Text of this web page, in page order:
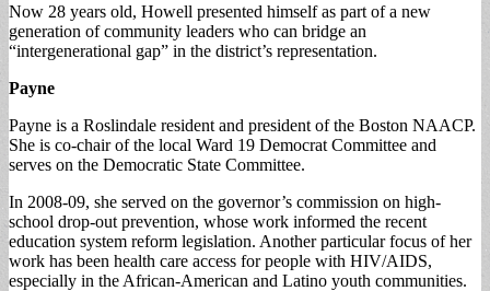
Now 28 years old, Howell presented himself as part of a new
generation of community leaders who can bridge an
“intergenerational gap” in the district’s representation.
Payne
Payne is a Roslindale resident and president of the Boston NAACP.
She is co-chair of the local Ward 19 Democrat Committee and
serves on the Democratic State Committee.
In 2008-09, she served on the governor’s commission on high-
school drop-out prevention, whose work informed the recent
education system reform legislation. Another particular focus of her
work has been health care access for people with HIV/AIDS,
especially in the African-American and Latino youth communities.